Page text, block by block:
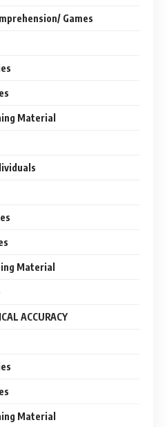
Games
Material
Material
ACCURACY
Material